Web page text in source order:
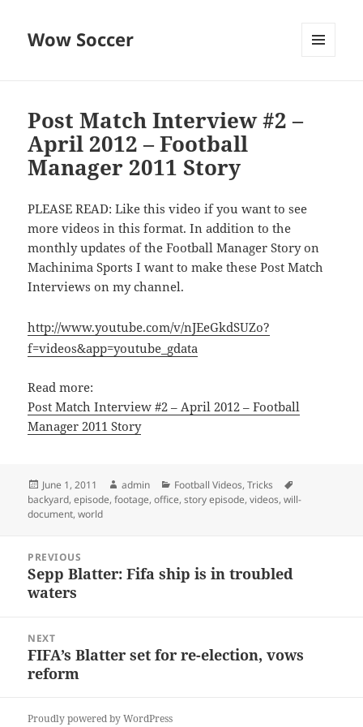
Wow Soccer
Post Match Interview #2 –
April 2012 – Football
Manager 2011 Story
PLEASE READ: Like this video if you want to see
more videos in this format. In addition to the
monthly updates of the Football Manager Story on
Machinima Sports I want to make these Post Match
Interviews on my channel.
http://www.youtube.com/v/nJEeGkdSUZo?
f=videos&app=youtube_gdata
Read more:
Post Match Interview #2 – April 2012 – Football
Manager 2011 Story
Posted
on
June 1, 2011 Author
admin Categories
Football Videos,Tricks
backyard,episode,footage,office,story episode,videos,will-
document,world
navigation
PREVIOUS
Previous
post:
Sepp Blatter: Fifa ship is in troubled
waters
NEXT
Next
post:
FIFA’s Blatter set for re-election, vows
reform
Proudly powered by WordPress